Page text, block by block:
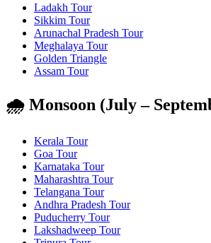
Ladakh Tour
Sikkim Tour
Arunachal Pradesh Tour
Meghalaya Tour
Golden Triangle
Assam Tour
🌧️ Monsoon (July –
Kerala Tour
Goa Tour
Karnataka Tour
Maharashtra Tour
Telangana Tour
Andhra Pradesh Tour
Puducherry Tour
Lakshadweep Tour